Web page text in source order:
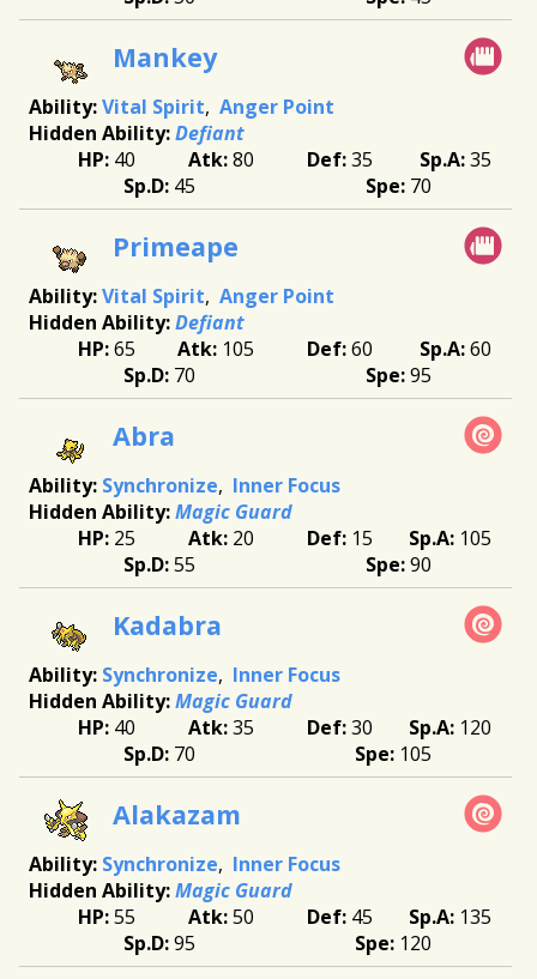
Mankey
Vital Spirit Anger Point
Defiant
40
80 35
35
45
70
Primeape
Vital Spirit Anger Point
Defiant
65
105 60
60
70
95
Abra
Synchronize
Inner Focus
Magic Guard
25
20 15
105
55
90
Kadabra
Synchronize
Inner Focus
Magic Guard
40
35 30
120
70
105
Alakazam
Synchronize
Inner Focus
Magic Guard
55
50 45
135
95
120